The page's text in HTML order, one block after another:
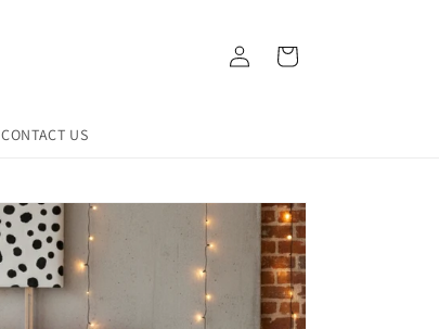
CONTACT US
in
Cart